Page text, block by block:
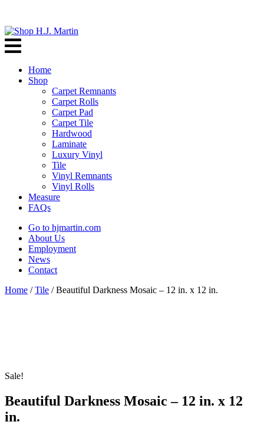
Home
Shop
Carpet Remnants
Carpet Rolls
Carpet Pad
Carpet Tile
Hardwood
Laminate
Luxury Vinyl
Tile
Vinyl Remnants
Vinyl Rolls
Measure
FAQs
Go to hjmartin.com
About Us
Employment
News
Contact
Home /Tile / Beautiful Darkness Mosaic – 12 in. x 12 in.
Sale!
Beautiful Darkness Mosaic – 12 in. x 12
in.